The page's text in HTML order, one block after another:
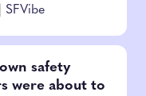
SFVibe
safety
were about to